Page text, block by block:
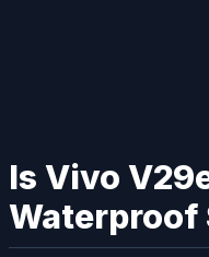
Is Vivo
Waterproof